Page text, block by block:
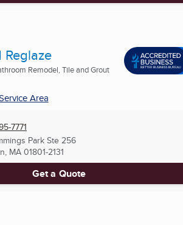
Remodel, Tile and Grout
Area
7771
Park Ste 256
MA 01801-2131
Get a Quote